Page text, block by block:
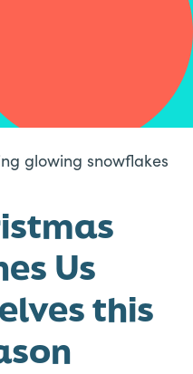
Us
this